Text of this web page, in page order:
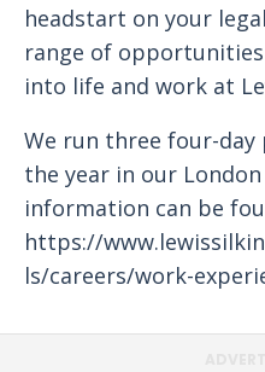
headstart on your
range of
into life and work at
We run three four-
the year in our
information can be
https://
ls/careers/work-